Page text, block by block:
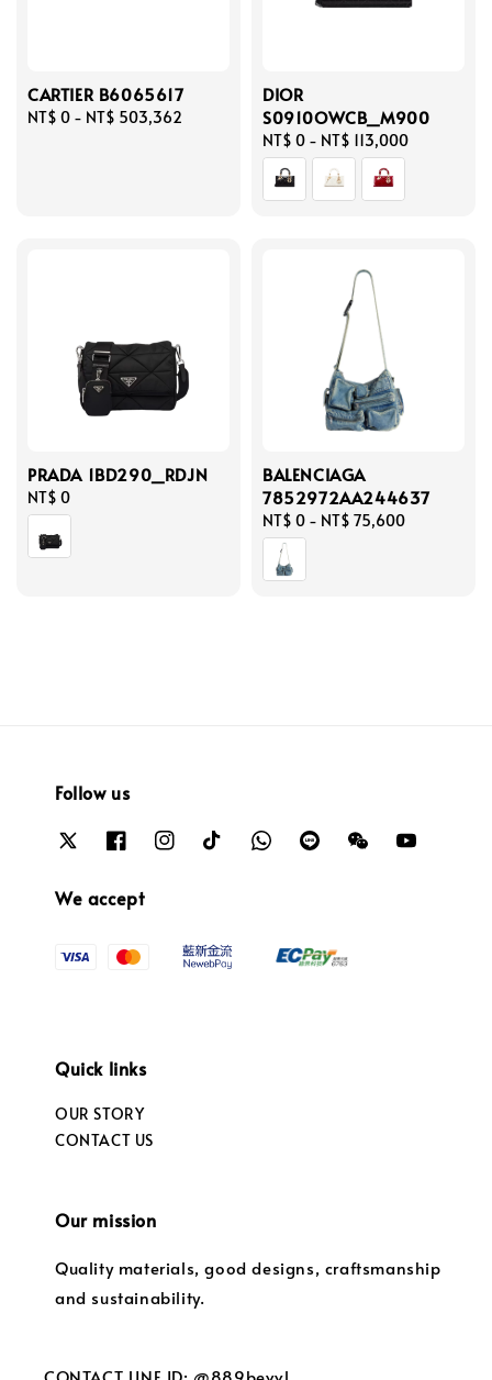
CARTIER B6065617
Regular
NT$ 0 - NT$ 503,362
DIOR
S0910OWCB_M900
Regular
price
NT$ 0 - NT$ 113,000
PRADA 1BD290_RDJN
Regular
price
NT$ 0
BALENCIAGA
7852972AA244637
Regular
price
NT$ 0 - NT$ 75,600
Follow us
We accept
Quick links
OUR STORY
CONTACT US
Our mission
Quality materials, good designs, craftsmanship
and sustainability.